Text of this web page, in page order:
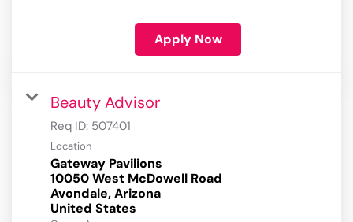
Apply Now
Beauty Advisor
Req ID: 507401
Location
Gateway Pavilions
10050 West McDowell Road
Avondale, Arizona